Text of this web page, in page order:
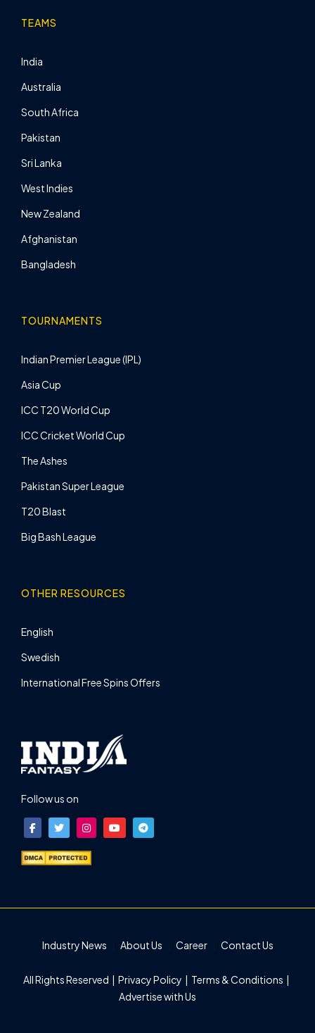
TEAMS
India
Australia
South Africa
Pakistan
Sri Lanka
West Indies
New Zealand
Afghanistan
Bangladesh
TOURNAMENTS
Indian Premier League (IPL)
Asia Cup
ICC T20 World Cup
ICC Cricket World Cup
The Ashes
Pakistan Super League
T20 Blast
Big Bash League
OTHER RESOURCES
English
Swedish
International Free Spins Offers
Follow us on
Industry News About Us Career Contact Us
All Rights Reserved | Privacy Policy | Terms & Conditions |
Advertise with Us